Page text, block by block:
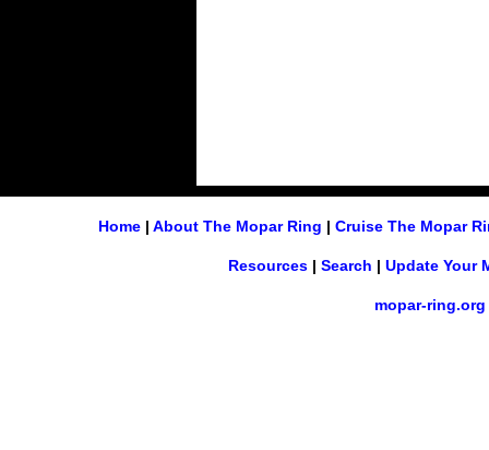
Home| About The Mopar Ring | Cruise The Mopar
Resources | Search | Update Your
mopar-ring.org